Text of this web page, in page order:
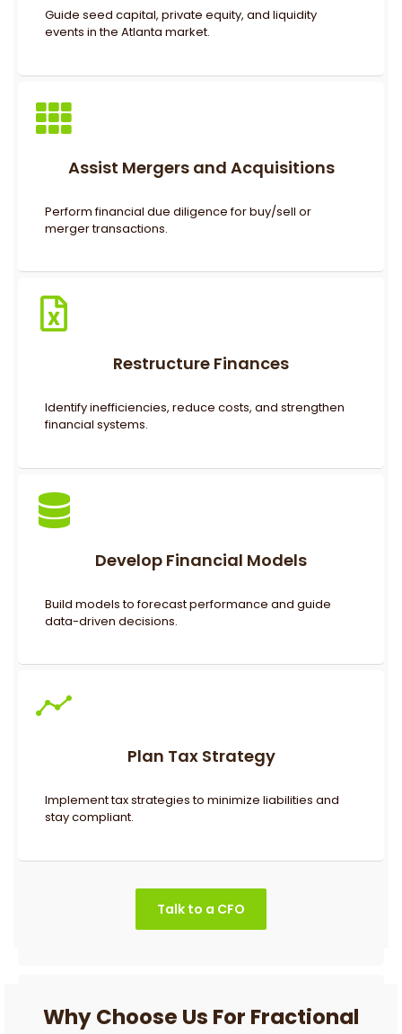
Guide seed capital, private equity, and liquidity
events in the Atlanta market.
Assist Mergers and Acquisitions
Perform financial due diligence for buy/sell or
merger transactions.
Restructure Finances
Identify inefficiencies, reduce costs, and strengthen
financial systems.
Develop Financial Models
Build models to forecast performance and guide
data-driven decisions.
Plan Tax Strategy
Implement tax strategies to minimize liabilities and
stay compliant.
Talk to a CFO
Why Choose Us For Fractional